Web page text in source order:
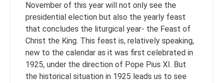
November of this year will not only see the
presidential election but also the yearly feast
that concludes the liturgical year- the Feast of
Christ the King. This feast is, relatively speaking,
new to the calendar as it was first celebrated in
1925, under the direction of Pope Pius XI. But
the historical situation in 1925 leads us to see